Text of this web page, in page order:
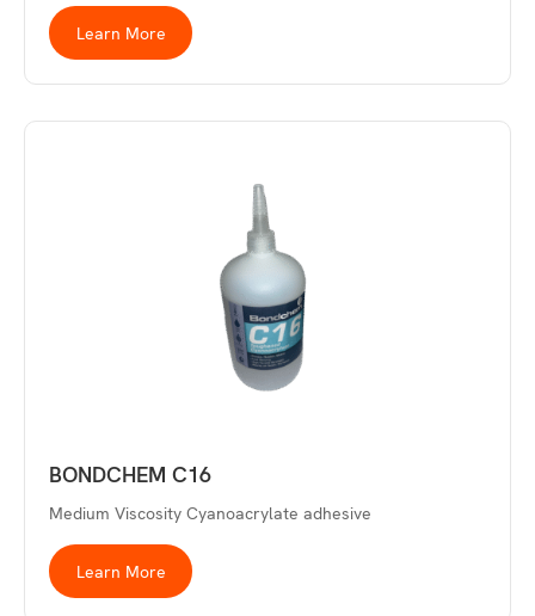
Learn More
BONDCHEM C16
Medium Viscosity Cyanoacrylate adhesive
Learn More